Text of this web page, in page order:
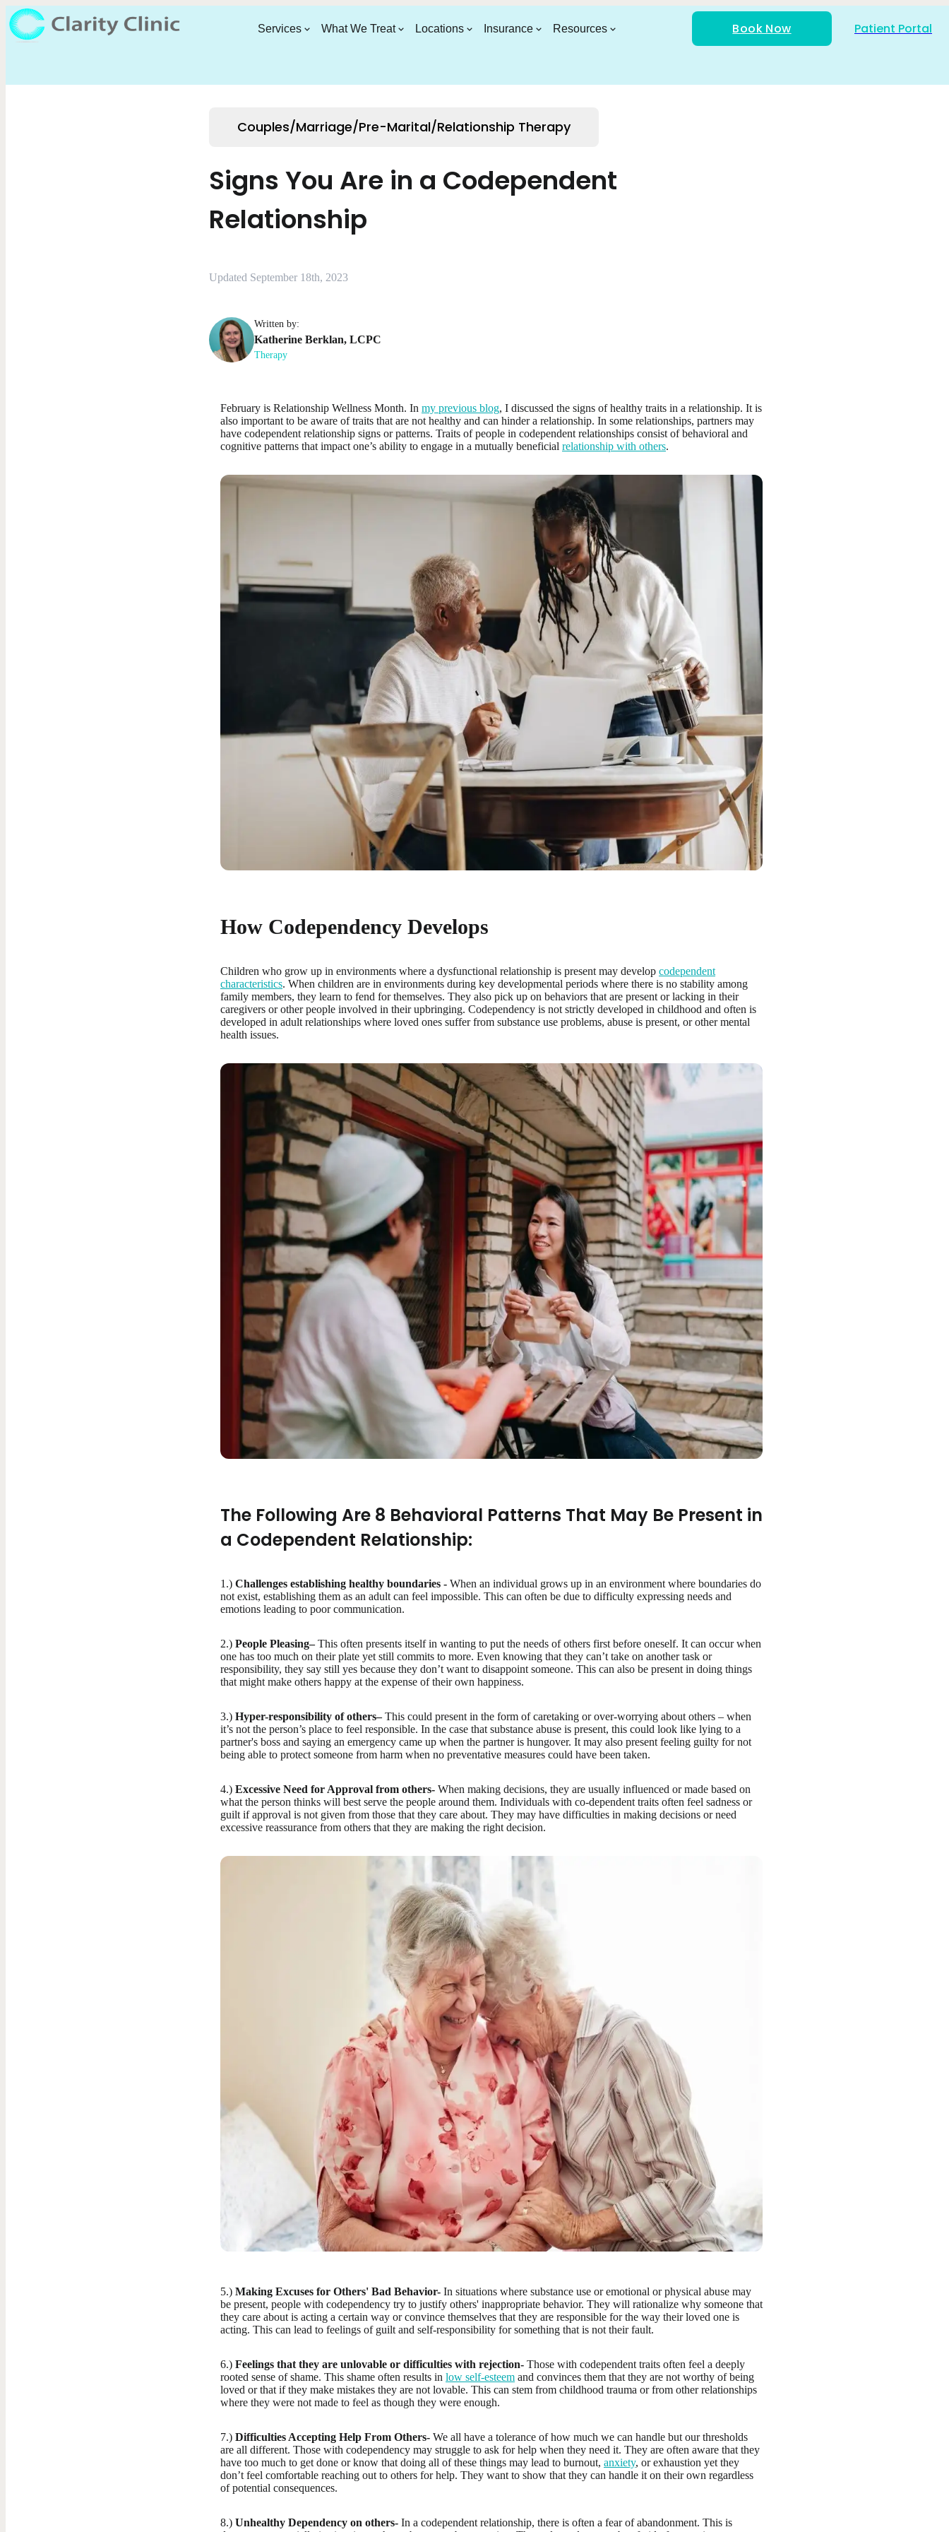
Services What We Treat Locations Insurance Resources Book Now Patient Portal
Couples/Marriage/Pre-Marital/Relationship Therapy
Signs You Are in a Codependent
Relationship
Updated September 18th, 2023
Written by:
Katherine Berklan, LCPC
Therapy
February is Relationship Wellness Month. In my previous blog, I discussed the signs of healthy traits in a relationship. It is
also important to be aware of traits that are not healthy and can hinder a relationship. In some relationships, partners may
have codependent relationship signs or patterns. Traits of people in codependent relationships consist of behavioral and
cognitive patterns that impact one’s ability to engage in a mutually beneficial relationship with others.
How Codependency Develops
Children who grow up in environments where a dysfunctional relationship is present may develop codependent
characteristics. When children are in environments during key developmental periods where there is no stability among
family members, they learn to fend for themselves. They also pick up on behaviors that are present or lacking in their
caregivers or other people involved in their upbringing. Codependency is not strictly developed in childhood and often is
developed in adult relationships where loved ones suffer from substance use problems, abuse is present, or other mental
health issues.
The Following Are 8 Behavioral Patterns That May Be Present in
a Codependent Relationship:
1.) Challenges establishing healthy boundaries - When an individual grows up in an environment where boundaries do
not exist, establishing them as an adult can feel impossible. This can often be due to difficulty expressing needs and
emotions leading to poor communication.
2.) People Pleasing–This often presents itself in wanting to put the needs of others first before oneself. It can occur when
one has too much on their plate yet still commits to more. Even knowing that they can’t take on another task or
responsibility, they say still yes because they don’t want to disappoint someone. This can also be present in doing things
that might make others happy at the expense of their own happiness.
3.) Hyper-responsibility of others–This could present in the form of caretaking or over-worrying about others – when
it’s not the person’s place to feel responsible. In the case that substance abuse is present, this could look like lying to a
partner's boss and saying an emergency came up when the partner is hungover. It may also present feeling guilty for not
being able to protect someone from harm when no preventative measures could have been taken.
4.) Excessive Need for Approval from others- When making decisions, they are usually influenced or made based on
what the person thinks will best serve the people around them. Individuals with co-dependent traits often feel sadness or
guilt if approval is not given from those that they care about. They may have difficulties in making decisions or need
excessive reassurance from others that they are making the right decision.
5.) Making Excuses for Others' Bad Behavior- In situations where substance use or emotional or physical abuse may
be present, people with codependency try to justify others' inappropriate behavior. They will rationalize why someone that
they care about is acting a certain way or convince themselves that they are responsible for the way their loved one is
acting. This can lead to feelings of guilt and self-responsibility for something that is not their fault.
6.) Feelings that they are unlovable or difficulties with rejection- Those with codependent traits often feel a deeply
rooted sense of shame. This shame often results in low self-esteem and convinces them that they are not worthy of being
loved or that if they make mistakes they are not lovable. This can stem from childhood trauma or from other relationships
where they were not made to feel as though they were enough.
7.) Difficulties Accepting Help From Others- We all have a tolerance of how much we can handle but our thresholds
are all different. Those with codependency may struggle to ask for help when they need it. They are often aware that they
have too much to get done or know that doing all of these things may lead to burnout, anxiety, or exhaustion yet they
don’t feel comfortable reaching out to others for help. They want to show that they can handle it on their own regardless
of potential consequences.
8.) Unhealthy Dependency on others- In a codependent relationship, there is often a fear of abandonment. This is